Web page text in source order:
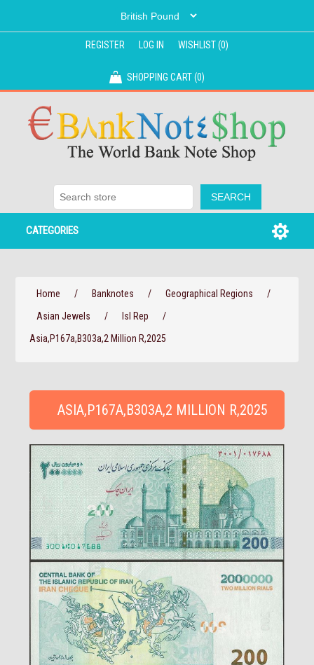
REGISTER LOG IN WISHLIST(0)
SHOPPING CART(0)
CATEGORIES
Home / Banknotes / Geographical Regions
/
Asian Jewels
/ Isl Rep
/
Asia,P167a,B303a,2 Million R,2025
ASIA,P167A,B303A,2 MILLION R,2025